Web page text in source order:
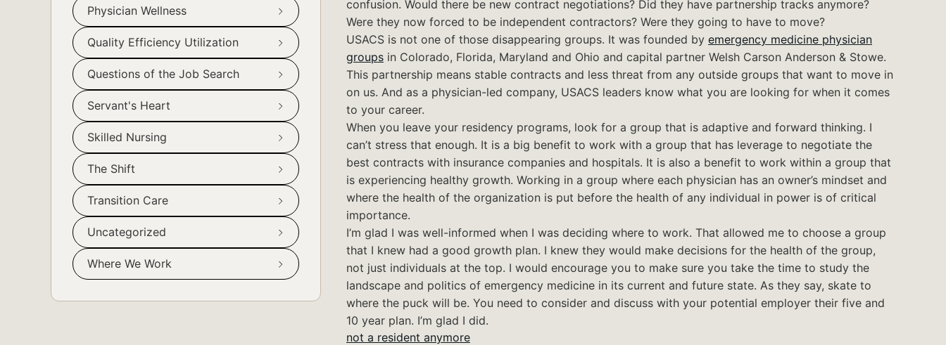
confusion. Would there be new contract negotiations? Did they have partnership tracks anymore?
Were they now forced to be independent contractors? Were they going to have to move?
USACS is not one of those disappearing groups. It was founded by emergency medicine physician
groups in Colorado, Florida, Maryland and Ohio and capital partner Welsh Carson Anderson & Stowe.
This partnership means stable contracts and less threat from any outside groups that want to move in
on us. And as a physician-led company, USACS leaders know what you are looking for when it comes
to your career.
When you leave your residency programs, look for a group that is adaptive and forward thinking. I
can’t stress that enough. It is a big benefit to work with a group that has leverage to negotiate the
best contracts with insurance companies and hospitals. It is also a benefit to work within a group that
is experiencing healthy growth. Working in a group where each physician has an owner’s mindset and
where the health of the organization is put before the health of any individual in power is of critical
importance.
I’m glad I was well-informed when I was deciding where to work. That allowed me to choose a group
that I knew had a good growth plan. I knew they would make decisions for the health of the group,
not just individuals at the top. I would encourage you to make sure you take the time to study the
landscape and politics of emergency medicine in its current and future state. As they say, skate to
where the puck will be. You need to consider and discuss with your potential employer their five and
10 year plan. I’m glad I did.
not a resident anymore
Physician Wellness
Quality Efficiency Utilization
Questions of the Job Search
Servant's Heart
Skilled Nursing
The Shift
Transition Care
Uncategorized
Where We Work